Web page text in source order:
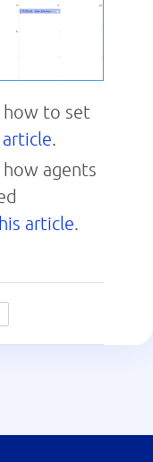
how to set
.
agents
article.